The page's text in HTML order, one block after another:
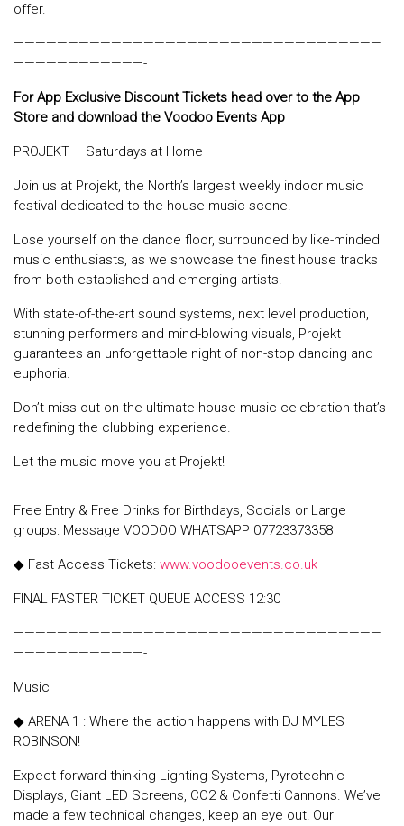
offer.
——————————————————————————————————
————————————-
For App Exclusive Discount Tickets head over to the App
Store and download the Voodoo Events App
PROJEKT – Saturdays at Home
Join us at Projekt, the North’s largest weekly indoor music
festival dedicated to the house music scene!
Lose yourself on the dance floor, surrounded by like-minded
music enthusiasts, as we showcase the finest house tracks
from both established and emerging artists.
With state-of-the-art sound systems, next level production,
stunning performers and mind-blowing visuals, Projekt
guarantees an unforgettable night of non-stop dancing and
euphoria.
Don’t miss out on the ultimate house music celebration that’s
redefining the clubbing experience.
Let the music move you at Projekt!
Free Entry & Free Drinks for Birthdays, Socials or Large
groups: Message VOODOO WHATSAPP 07723373358
◆ Fast Access Tickets: www.voodooevents.co.uk
FINAL FASTER TICKET QUEUE ACCESS 12:30
——————————————————————————————————
————————————-
Music
◆ ARENA 1 : Where the action happens with DJ MYLES
ROBINSON!
Expect forward thinking Lighting Systems, Pyrotechnic
Displays, Giant LED Screens, CO2 & Confetti Cannons. We’ve
made a few technical changes, keep an eye out! Our